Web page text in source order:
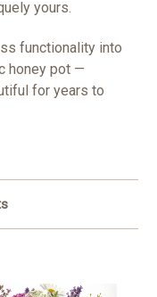
yours.
functionality into
honey pot —
for years to